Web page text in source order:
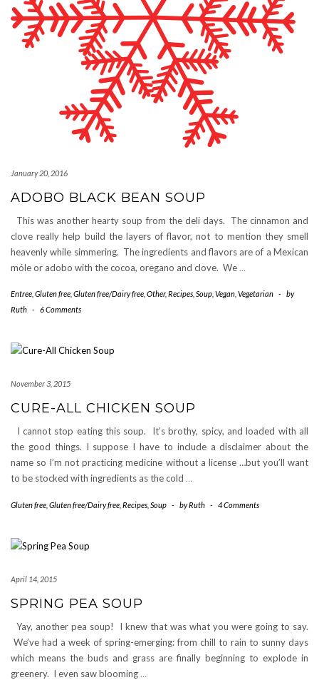
January 20, 2016
ADOBO BLACK BEAN SOUP
This was another hearty soup from the deli days. The cinnamon and
clove really help build the layers of flavor, not to mention they smell
heavenly while simmering. The ingredients and flavors are of a Mexican
móle or adobo with the cocoa, oregano and clove. We …
Entree Gluten free Gluten free/Dairy free Other, Recipes Soup Vegan Vegetarian -
by
Ruth - 6 Comments
November 3, 2015
CURE-ALL CHICKEN SOUP
I cannot stop eating this soup. It’s brothy, spicy, and loaded with all
the good things. I suppose I have to include a disclaimer about the
name so I’m not practicing medicine without a license …but you’ll want
to be stocked with ingredients as the cold …
Gluten free Gluten free/Dairy free Recipes Soup - byRuth - 4 Comments
April 14, 2015
SPRING PEA SOUP
Yay, another pea soup! I knew that was what you were going to say.
We’ve had a week of spring-emerging: from chill to rain to sunny days
which means the buds and grass are finally beginning to explode in
greenery. I even saw blooming …